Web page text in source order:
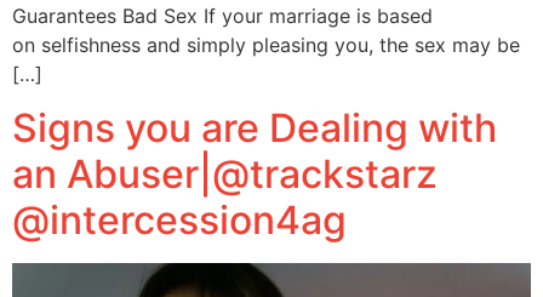
Guarantees Bad Sex If your marriage is based
on selfishness and simply pleasing you, the sex may be
[…]
Signs you are Dealing with
an Abuser|@trackstarz
@intercession4ag